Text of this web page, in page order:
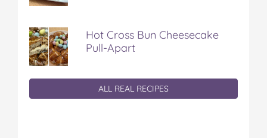
Hot Cross Bun Cheesecake
Pull-Apart
ALL REAL RECIPES